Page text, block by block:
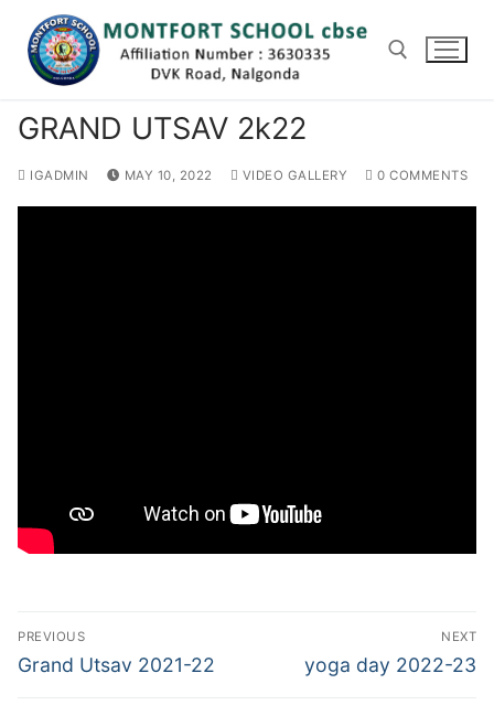
content
Search for:
GRAND UTSAV 2k22
IGADMIN MAY 10, 2022 VIDEO GALLERY 0 COMMENTS
Post
navigation
PREVIOUS
Previous
Grand Utsav 2021-22
NEXT
Next
yoga day 2022-23